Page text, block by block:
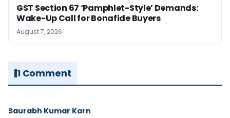
GST Section 67 ‘Pamphlet-Style’ Demands:
Wake-Up Call for Bonafide Buyers
August 7, 2026
1 Comment
Saurabh Kumar Karn